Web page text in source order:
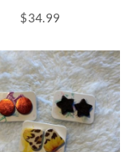
$34.99